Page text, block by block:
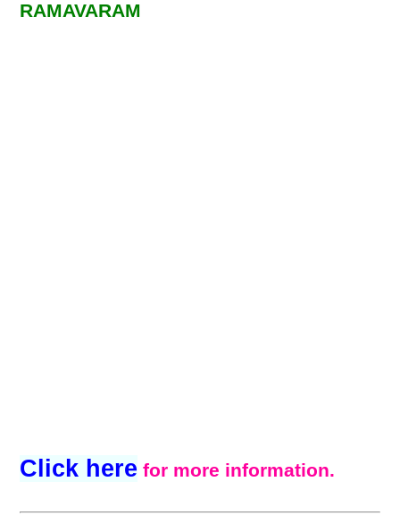
RAMAVARAM
Click here for more information.